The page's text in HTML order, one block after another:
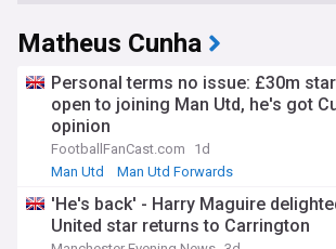
Matheus Cunha
Personal terms no issue: £30m
open to joining Man Utd, he's got
opinion
FootballFanCast.com
1d
Man Utd
Man Utd Forwards
'He's back' - Harry Maguire
United star returns to Carrington